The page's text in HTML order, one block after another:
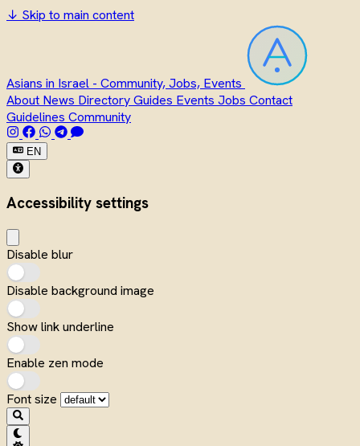
↓ Skip to main content
Asians in Israel - Community, Jobs, Events
About News DirectoryGuides Events Jobs Contact
Guidelines Community
EN
Accessibility settings
Disable blur
Disable background image
Show link underline
Enable zen mode
Font size